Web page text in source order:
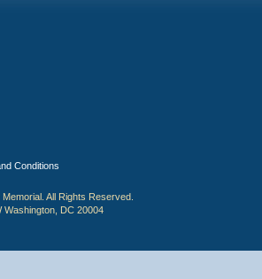
Conditions
All Rights Reserved.
Washington, DC 20004